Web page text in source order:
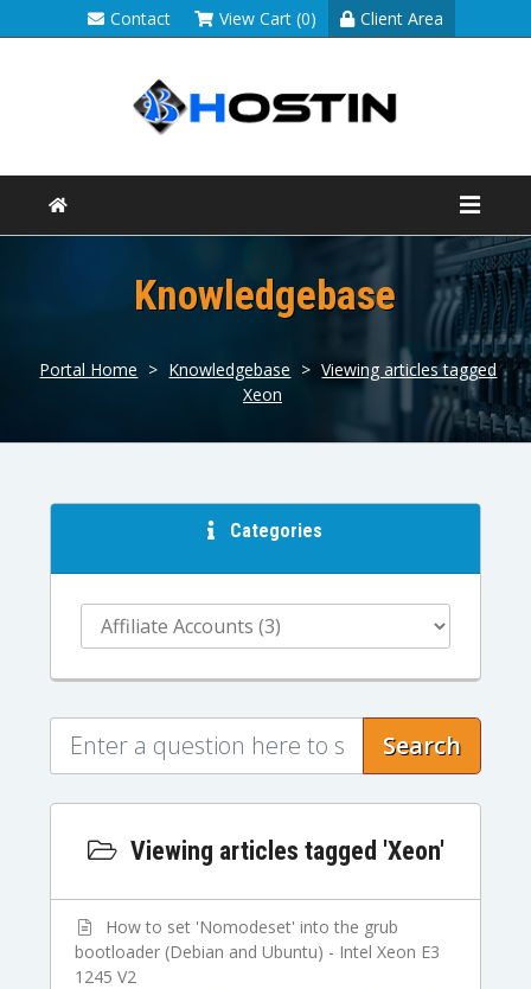
Contact View Cart (0) Client Area
Knowledgebase
Portal Home > Knowledgebase > Viewing articles tagged
Xeon
Categories
Search
Viewing articles tagged 'Xeon'
How to set 'Nomodeset' into the grub
bootloader (Debian and Ubuntu) - Intel Xeon E3
1245 V2